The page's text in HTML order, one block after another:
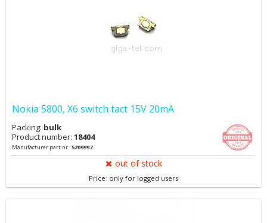
Nokia 5800, X6 switch tact 15V 20mA
Packing: bulk
Product number: 18404
Manufacturer part nr.:5209997
out of stock
Price: only for logged users